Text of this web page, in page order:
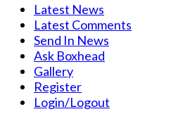
Latest News
Latest Comments
Send In News
Ask Boxhead
Gallery
Register
Login/Logout